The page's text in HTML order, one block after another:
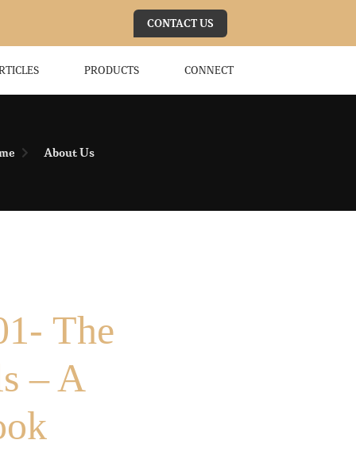
CONTACT US
PRODUCTS CONNECT
About Us
The
– A